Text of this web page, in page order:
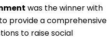
was the winner with
provide a comprehensive
to raise social